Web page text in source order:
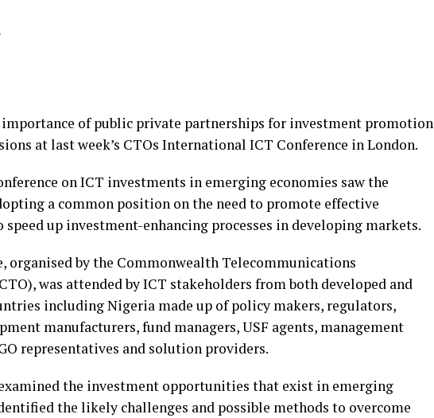
of public private partnerships for investment promotion
at last week’s CTOs International ICT Conference in London.
on ICT investments in emerging economies saw the
a common position on the need to promote effective
speed up investment-enhancing processes in developing markets.
organised by the Commonwealth Telecommunications
was attended by ICT stakeholders from both developed and
including Nigeria made up of policy makers, regulators,
manufacturers, fund managers, USF agents, management
representatives and solution providers.
the investment opportunities that exist in emerging
the likely challenges and possible methods to overcome